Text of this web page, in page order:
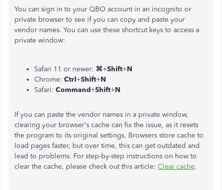
You can sign in to your QBO account in an incognito or
private browser to see if you can copy and paste your
vendor names. You can use these shortcut keys to access a
private window:
Safari 11 or newer: ⌘+Shift+N
Chrome: Ctrl+Shift+N
Safari: Command+Shift+N
If you can paste the vendor names in a private window,
clearing your browser's cache can fix the issue, as it resets
the program to its original settings. Browsers store cache to
load pages faster, but over time, this can get outdated and
lead to problems. For step-by-step instructions on how to
clear the cache, please check out this article: Clear cache.